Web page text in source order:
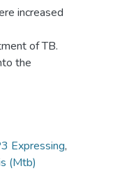
increased
of TB.
the
Expressing,
(Mtb)